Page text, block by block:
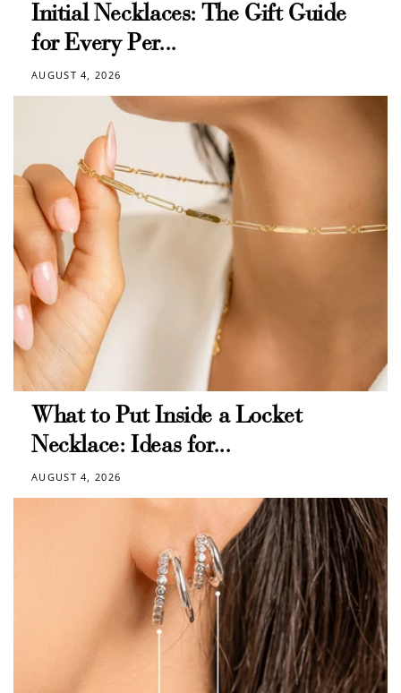
Initial Necklaces: The Gift Guide
for Every Per...
AUGUST 4, 2026
What to Put Inside a Locket
Necklace: Ideas for...
AUGUST 4, 2026
How to Use Your Points
Redeeming your points is easy! Just click Redeem my
points, and select an eligible reward.